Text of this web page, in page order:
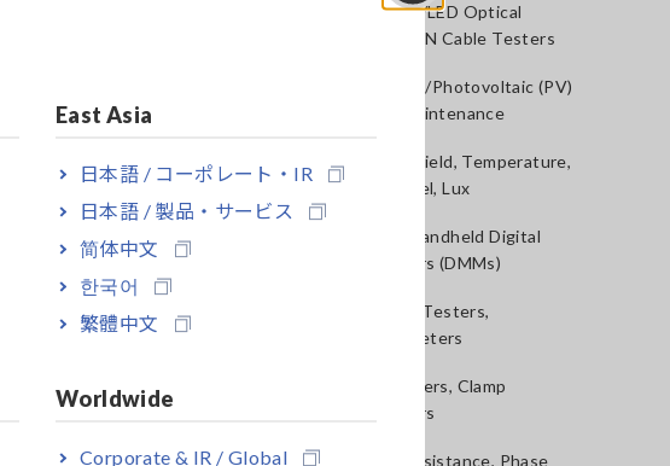
East Asia
日本語 / コーポレート・IR
日本語 / 製品・サービス
简体中文
한국어
繁體中文
Worldwide
Corporate & IR / Global
Close
RGB Laser/LED Optical
Meters, LAN Cable Testers
Solar Panel/Photovoltaic (PV)
System Maintenance
Magnetic Field, Temperature,
Sound Level, Lux
Testers, Handheld Digital
Multimeters (DMMs)
Insulation Testers,
Megohmmeters
Clamp Meters, Clamp
Multimeters
Ground Resistance, Phase